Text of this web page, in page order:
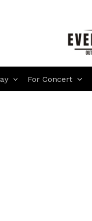
For Concert